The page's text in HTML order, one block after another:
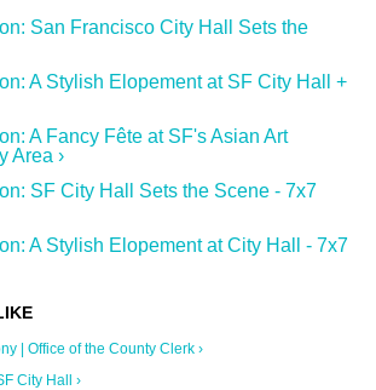
San Francisco City Hall Sets the
A Stylish Elopement at SF City Hall +
A Fancy Fête at SF's Asian Art
Area ›
SF City Hall Sets the Scene - 7x7
A Stylish Elopement at City Hall - 7x7
| Office of the County Clerk ›
City Hall ›